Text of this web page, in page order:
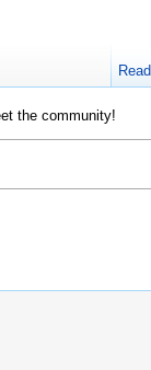
the community!
Read